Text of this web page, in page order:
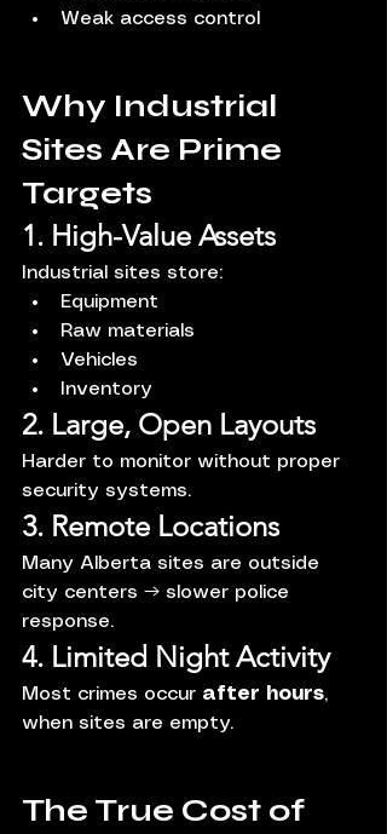
Weak access control
Why Industrial
Sites Are Prime
Targets
1. High-Value Assets
Industrial sites store:
Equipment
Raw materials
Vehicles
Inventory
2. Large, Open Layouts
Harder to monitor without proper
security systems.
3. Remote Locations
Many Alberta sites are outside
city centers → slower police
response.
4. Limited Night Activity
Most crimes occur after hours,
when sites are empty.
The True Cost of